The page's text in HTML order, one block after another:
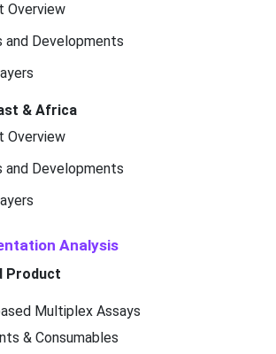
Overview
and Developments
& Africa
Overview
and Developments
Analysis
Product
Multiplex Assays
& Consumables